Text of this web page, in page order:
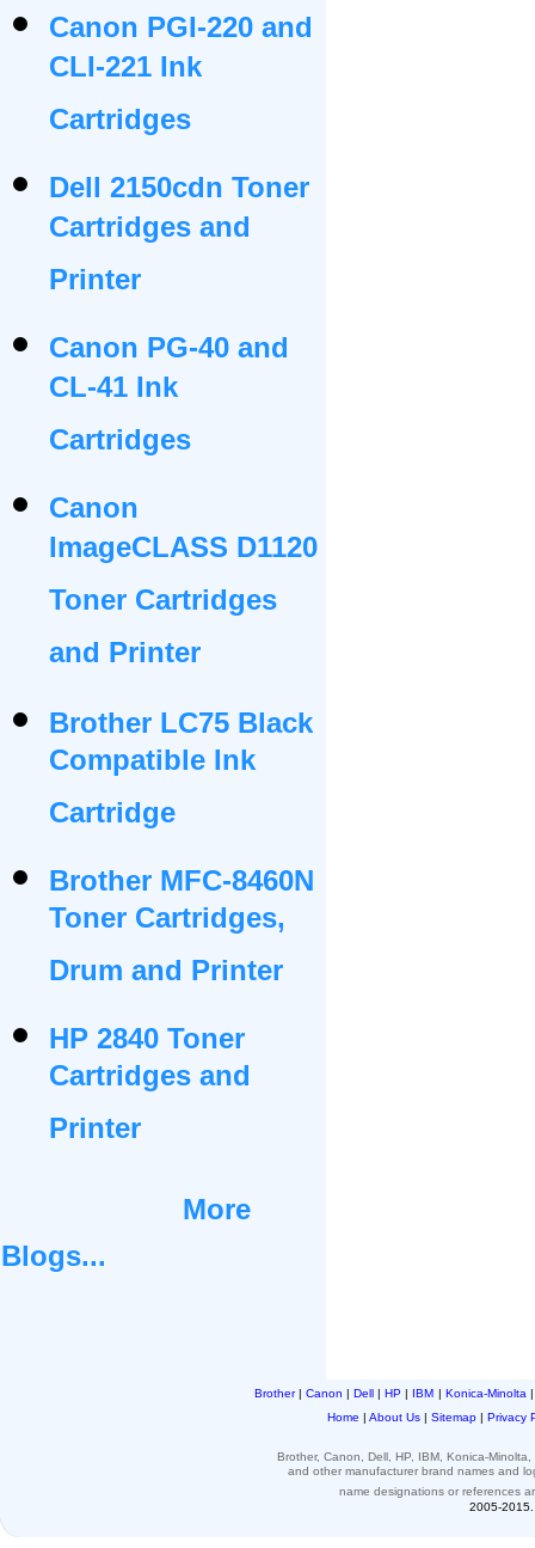
Canon PGI-220 and
CLI-221 Ink
Cartridges
Dell 2150cdn Toner
Cartridges and
Printer
Canon PG-40 and
CL-41 Ink
Cartridges
Canon
ImageCLASS D1120
Toner Cartridges
and Printer
Brother LC75 Black
Compatible Ink
Cartridge
Brother MFC-8460N
Toner Cartridges,
Drum and Printer
HP 2840 Toner
Cartridges and
Printer
More
Blogs...
Brother| Canon | Dell | HP | IBM | Konica-Minolta
Home | About Us | Sitemap | Privacy
Brother, Canon, Dell, HP, IBM, Konica-
and othermanufacturer brand names and
name designations or references
2005-2015.